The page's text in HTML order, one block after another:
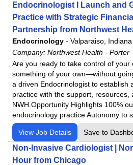
Endocrinologist I Launch and
Practice with Strategic
Partnership from Northwest
Endocrinology - Valparaiso, Indiana
Company: Northwest Health - Porter
Are you ready to take control of your
something of your own—without
a driven Endocrinologist to establish
practice with the support, resources,
NWH.Opportunity Highlights 100%
endocrinology practice Autonomy to
View Job Details Save to
Non-Invasive Cardiologist |
Hour from Chicago